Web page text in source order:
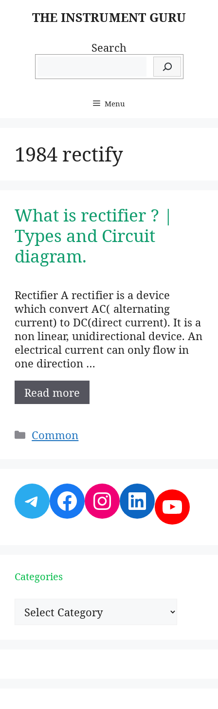
THE INSTRUMENT GURU
Search
Menu
1984 rectify
What is rectifier ? |
Types and Circuit
diagram.
Rectifier A rectifier is a device
which convert AC( alternating
current) to DC(direct current). It is a
non linear, unidirectional device. An
electrical current can only flow in
one direction …
Read more
Categories
Common
Telegram
Facebook
Instagram
Categories
Categories